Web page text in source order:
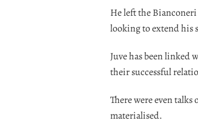
He left the Bianconeri
looking to extend his
Juve has been linked
their successful
There were even
materialised.